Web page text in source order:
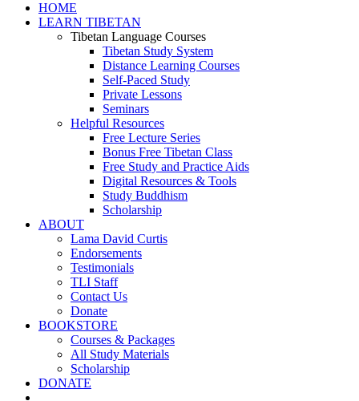
HOME
LEARN TIBETAN
Tibetan Language Courses
Tibetan Study System
Distance Learning Courses
Self-Paced Study
Private Lessons
Seminars
Helpful Resources
Free Lecture Series
Bonus Free Tibetan Class
Free Study and Practice Aids
Digital Resources & Tools
Study Buddhism
Scholarship
ABOUT
Lama David Curtis
Endorsements
Testimonials
TLI Staff
Contact Us
Donate
BOOKSTORE
Courses & Packages
All Study Materials
Scholarship
DONATE